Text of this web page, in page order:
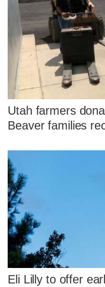
Utah farmers
Beaver families
Eli Lilly to offer